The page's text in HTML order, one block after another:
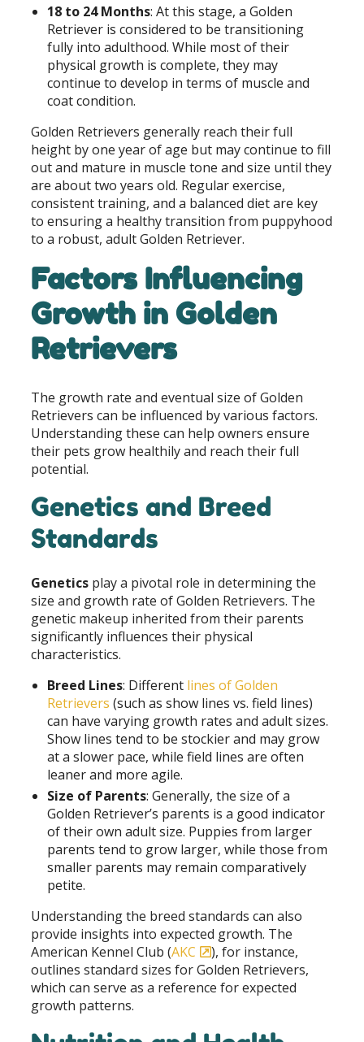
18 to 24 Months: At this stage, a Golden
Retriever is considered to be transitioning
fully into adulthood. While most of their
physical growth is complete, they may
continue to develop in terms of muscle and
coat condition.
Golden Retrievers generally reach their full
height by one year of age but may continue to fill
out and mature in muscle tone and size until they
are about two years old. Regular exercise,
consistent training, and a balanced diet are key
to ensuring a healthy transition from puppyhood
to a robust, adult Golden Retriever.
Factors Influencing
Growth in Golden
Retrievers
The growth rate and eventual size of Golden
Retrievers can be influenced by various factors.
Understanding these can help owners ensure
their pets grow healthily and reach their full
potential.
Genetics and Breed
Standards
Genetics play a pivotal role in determining the
size and growth rate of Golden Retrievers. The
genetic makeup inherited from their parents
significantly influences their physical
characteristics.
Breed Lines: Different lines of Golden
Retrievers (such as show lines vs. field lines)
can have varying growth rates and adult sizes.
Show lines tend to be stockier and may grow
at a slower pace, while field lines are often
leaner and more agile.
Size of Parents: Generally, the size of a
Golden Retriever’s parents is a good indicator
of their own adult size. Puppies from larger
parents tend to grow larger, while those from
smaller parents may remain comparatively
petite.
Understanding the breed standards can also
provide insights into expected growth. The
American Kennel Club (AKC
), for instance,
outlines standard sizes for Golden Retrievers,
which can serve as a reference for expected
growth patterns.